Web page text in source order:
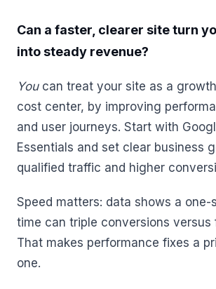
Can a faster, clearer site turn
into steady revenue?
Youcan treat your site as a
cost center, by improving
and user journeys. Start with
Essentials and set clear business
qualified traffic and higher
Speed matters: data shows a one-
time can triple conversions versus
That makes performance fixes a
one.